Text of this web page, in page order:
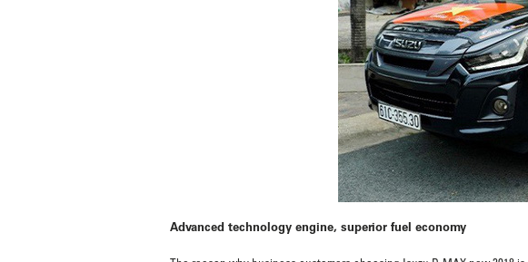
Advanced technology engine, superior fuel economy